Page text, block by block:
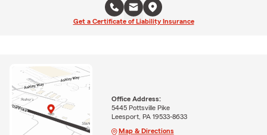
Get a Certificate of Liability Insurance
Office Address:
5445 Pottsville Pike
Leesport, PA 19533-8633
Map & Directions